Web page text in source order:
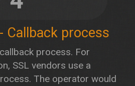
Callback process
process. For
SSL vendors use a
The operator would